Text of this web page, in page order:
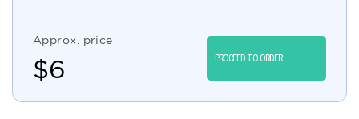
Approx. price
$6 PROCEED TO ORDER